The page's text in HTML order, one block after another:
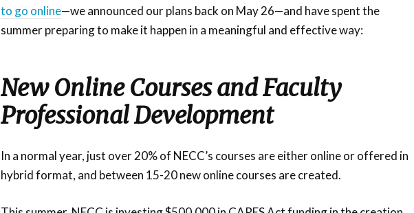
to go online—we announced our plans back on May 26—and have spent the
summer preparing to make it happen in a meaningful and effective way:
New Online Courses and Faculty
Professional Development
In a normal year, just over 20% of NECC’s courses are either online or offered in
hybrid format, and between 15-20 new online courses are created.